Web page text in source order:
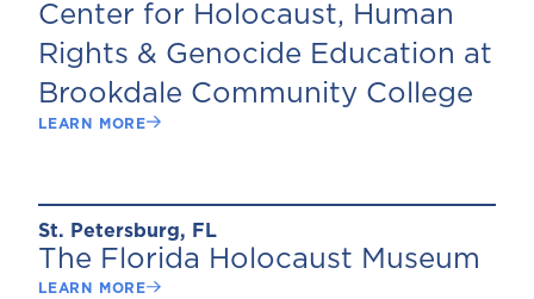
Center for Holocaust, Human
Rights & Genocide Education at
Brookdale Community College
LEARN MORE
St. Petersburg, FL
The Florida Holocaust Museum
LEARN MORE